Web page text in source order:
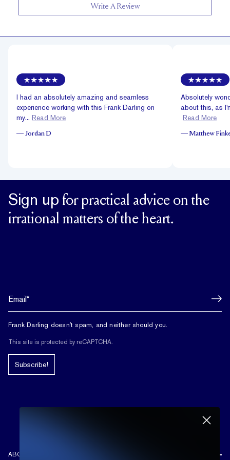
Write A Review
I had an absolutely amazing and seamless
experience working with this Frank Darling on
my... Read More
— Jordan D
Absolutely
about this, as
Read More
— Matthew
Sign up for practical advice on the
irrational matters of the heart.
Frank Darling doesn't spam, and neither should you.
This site is protected by reCAPTCHA.
Subscribe!
ABOUT US